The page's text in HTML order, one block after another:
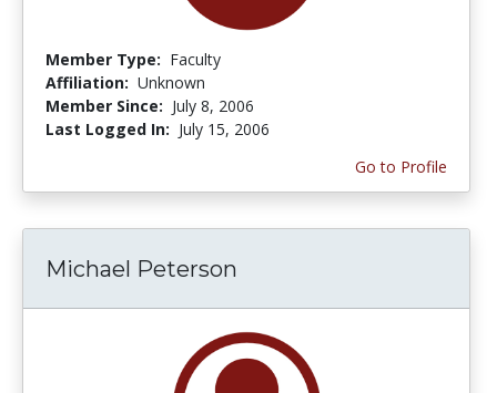
Member Type: Faculty
Affiliation: Unknown
Member Since: July 8, 2006
Last Logged In: July 15, 2006
Go to Profile
Michael Peterson